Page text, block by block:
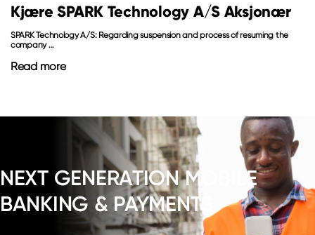
Kjære SPARK Technology A/S Aksjonær
SPARK Technology A/S: Regarding suspension and process of resuming the
company ...
Read more
NEXT GENERATION MOBILE
BANKING & PAYMENTS